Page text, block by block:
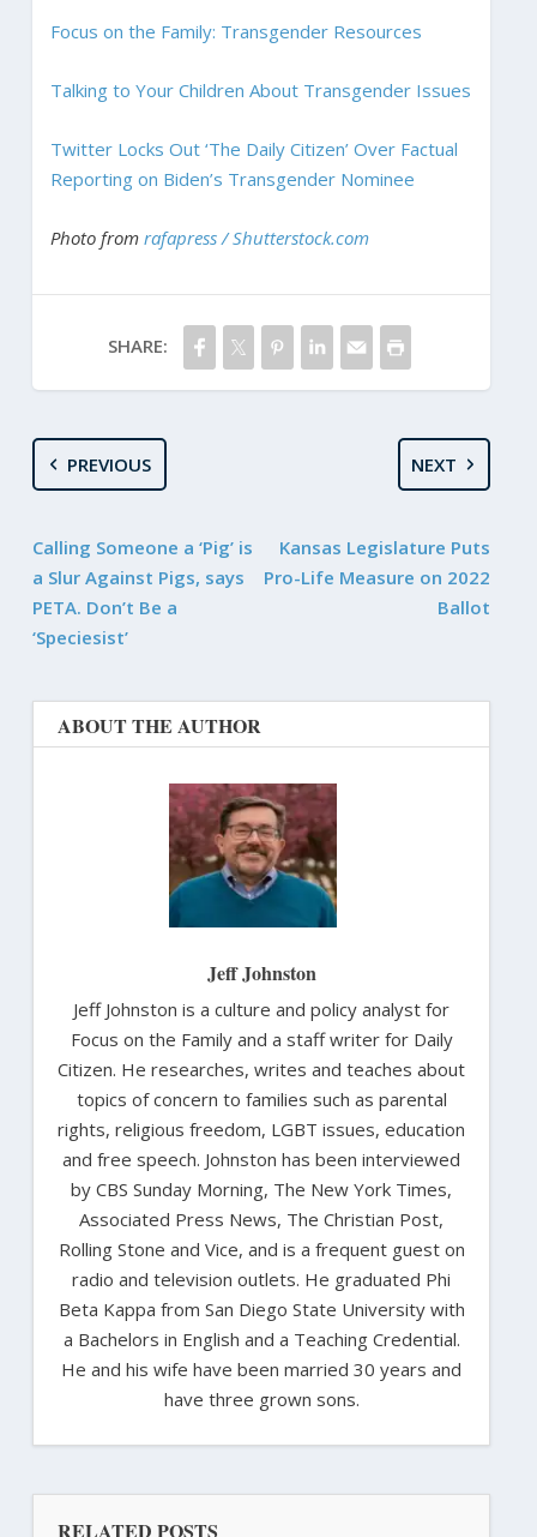
Focus on the Family: Transgender Resources
Talking to Your Children About Transgender Issues
Twitter Locks Out ‘The Daily Citizen’ Over Factual
Reporting on Biden’s Transgender Nominee
Photo from rafapress / Shutterstock.com
SHARE:
PREVIOUS
Calling Someone a ‘Pig’ is
a Slur Against Pigs, says
PETA. Don’t Be a
‘Speciesist’
NEXT
Kansas Legislature Puts
Pro-Life Measure on 2022
Ballot
ABOUT THE AUTHOR
Jeff Johnston
Jeff Johnston is a culture and policy analyst for
Focus on the Family and a staff writer for Daily
Citizen. He researches, writes and teaches about
topics of concern to families such as parental
rights, religious freedom, LGBT issues, education
and free speech. Johnston has been interviewed
by CBS Sunday Morning, The New York Times,
Associated Press News, The Christian Post,
Rolling Stone and Vice, and is a frequent guest on
radio and television outlets. He graduated Phi
Beta Kappa from San Diego State University with
a Bachelors in English and a Teaching Credential.
He and his wife have been married 30 years and
have three grown sons.
RELATED POSTS